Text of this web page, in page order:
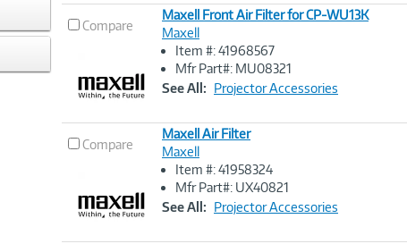
Compare
Image
Link
Maxell Front Air Filter for CP-WU13K
Maxell
Item #: 41968567
Mfr Part#: MU08321
See All: Projector Accessories
Compare
Image
Link
Maxell Air Filter
Maxell
Item #: 41958324
Mfr Part#: UX40821
See All: Projector Accessories